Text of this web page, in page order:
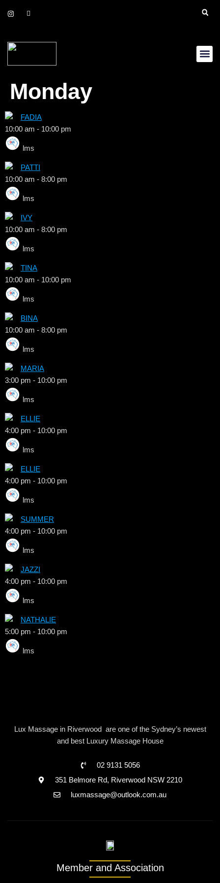
Monday
FADIA
10:00 am - 10:00 pm
lms
PATTI
10:00 am - 8:00 pm
lms
IVY
10:00 am - 8:00 pm
lms
TINA
10:00 am - 10:00 pm
lms
BINA
10:00 am - 8:00 pm
lms
MARIA
3:00 pm - 10:00 pm
lms
ELLIE
4:00 pm - 10:00 pm
lms
ELLIE
4:00 pm - 10:00 pm
lms
SUMMER
4:00 pm - 10:00 pm
lms
JAZZI
4:00 pm - 10:00 pm
lms
NATHALIE
5:00 pm - 10:00 pm
lms
Lux Massage in Riverwood are one of the Sydney’s newest
and best Luxury Massage House
02 9131 5056
351 Belmore Rd, Riverwood NSW 2210
luxmassage@outlook.com.au
Member and Association